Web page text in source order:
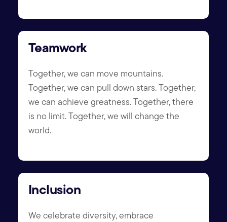
Teamwork
Together, we can move mountains.
Together, we can pull down stars. Together,
we can achieve greatness. Together, there
is no limit. Together, we will change the
world.
Inclusion
We celebrate diversity, embrace